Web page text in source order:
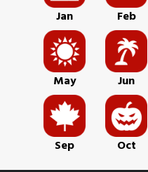
Jan Feb
May Jun
Sep Oct